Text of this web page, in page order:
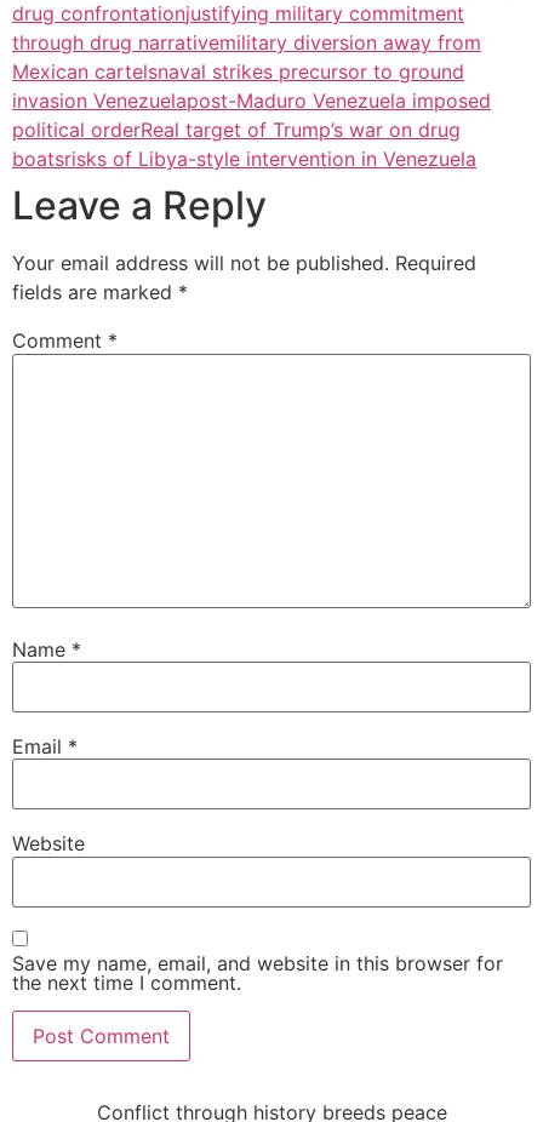
drug confrontationjustifying military commitment
through drug narrativemilitary diversion away from
Mexican cartelsnaval strikes precursor to ground
invasion Venezuelapost-Maduro Venezuela imposed
political orderReal target of Trump’s war on drug
boatsrisks of Libya-style intervention in Venezuela
Leave a Reply
Your email address will not be published. Required
fields are marked *
Comment *
Name *
Email *
Website
Save my name, email, and website in this browser for
the next time I comment.
Conflict through history breeds peace